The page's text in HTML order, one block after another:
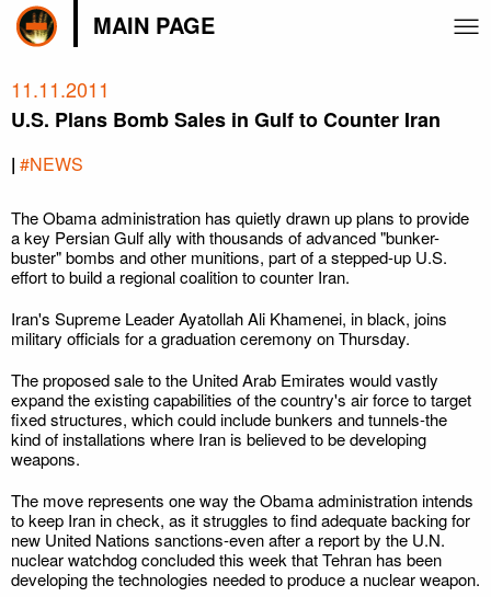
MAIN PAGE
11.11.2011
U.S. Plans Bomb Sales in Gulf to Counter Iran
| #NEWS
The Obama administration has quietly drawn up plans to provide
a key Persian Gulf ally with thousands of advanced "bunker-
buster" bombs and other munitions, part of a stepped-up U.S.
effort to build a regional coalition to counter Iran.
Iran's Supreme Leader Ayatollah Ali Khamenei, in black, joins
military officials for a graduation ceremony on Thursday.
The proposed sale to the United Arab Emirates would vastly
expand the existing capabilities of the country's air force to target
fixed structures, which could include bunkers and tunnels-the
kind of installations where Iran is believed to be developing
weapons.
The move represents one way the Obama administration intends
to keep Iran in check, as it struggles to find adequate backing for
new United Nations sanctions-even after a report by the U.N.
nuclear watchdog concluded this week that Tehran has been
developing the technologies needed to produce a nuclear weapon.